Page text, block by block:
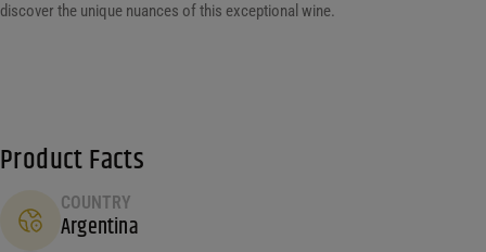
discover the unique nuances of this exceptional wine.
Product Facts
COUNTRY
Argentina